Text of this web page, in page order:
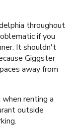
throughout
if you
It shouldn't
Giggster
away from
renting a
outside